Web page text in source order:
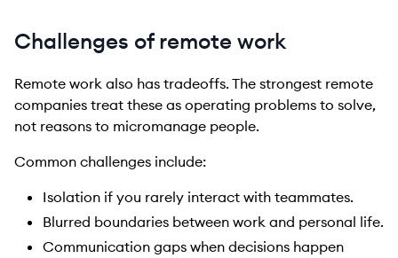
Challenges of remote work
Remote work also has tradeoffs. The strongest remote
companies treat these as operating problems to solve,
not reasons to micromanage people.
Common challenges include:
Isolation if you rarely interact with teammates.
Blurred boundaries between work and personal life.
Communication gaps when decisions happen